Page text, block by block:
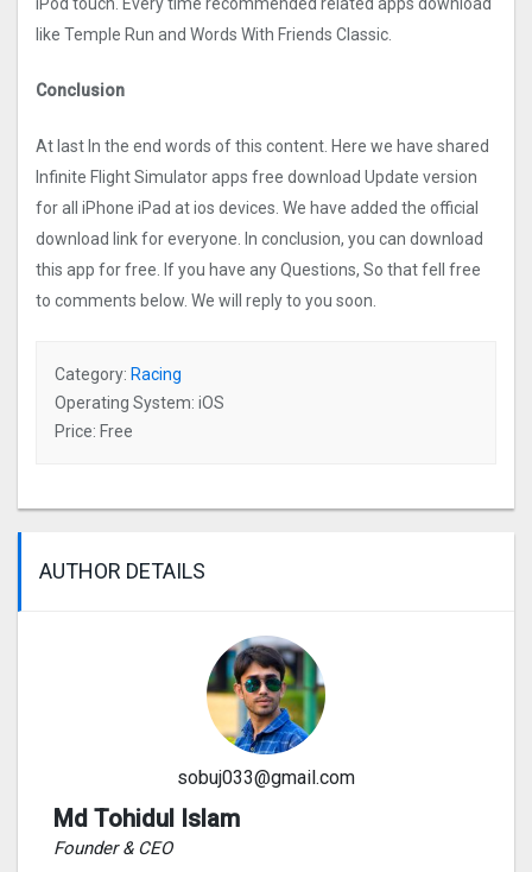
iPod touch. Every time recommended related apps download
like Temple Run and Words With Friends Classic.
Conclusion
At last In the end words of this content. Here we have shared
Infinite Flight Simulato‪r‬ apps free download Update version
for all iPhone iPad at ios devices. We have added the official
download link for everyone. In conclusion, you can download
this app for free. If you have any Questions, So that fell free
to comments below. We will reply to you soon.
Category: Racing
Operating System: iOS
Price: Free
AUTHOR DETAILS
sobuj033@gmail.com
Md Tohidul Islam
Founder & CEO